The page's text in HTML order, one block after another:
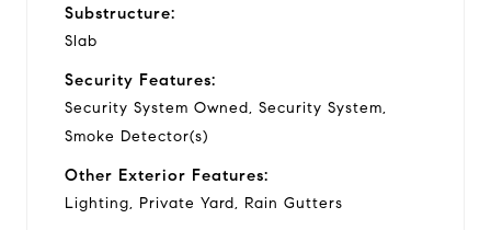
Substructure:
Slab
Security Features:
Security System Owned, Security System,
Smoke Detector(s)
Other Exterior Features:
Lighting, Private Yard, Rain Gutters